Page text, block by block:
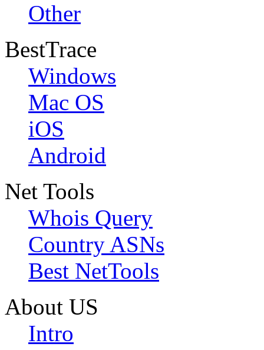
Other
BestTrace
Windows
Mac OS
iOS
Android
Net Tools
Whois Query
Country ASNs
Best NetTools
About US
Intro